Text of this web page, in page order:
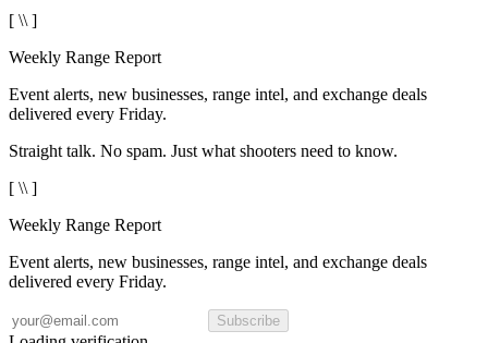
[ \\ ]
Weekly Range Report
Event alerts, new businesses, range intel, and exchange deals
delivered every Friday.
Straight talk. No spam. Just what shooters need to know.
[ \\ ]
Weekly Range Report
Event alerts, new businesses, range intel, and exchange deals
delivered every Friday.
Subscribe